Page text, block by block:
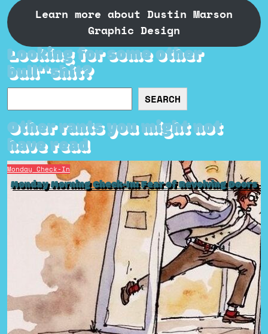
Learn more about Dustin Marson
Graphic Design
Looking for some other
bull**shit?
SEARCH
Other rants you might not
have read
Monday Check-In
Monday Morning Check-In: Fear of Revolving Doors